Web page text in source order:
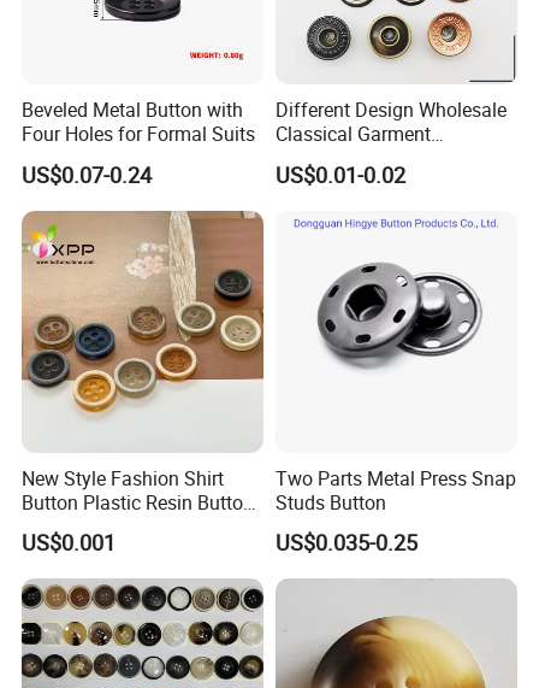
Beveled Metal Button with
Four Holes for Formal Suits
US$0.07-0.24
Different Design Wholesale
Classical Garment
Accessories Jeans Button
Metal Shank Button
US$0.01-0.02
New Style Fashion Shirt
Button Plastic Resin Button
with Logo
US$0.001
Two Parts Metal Press Snap
Studs Button
US$0.035-0.25